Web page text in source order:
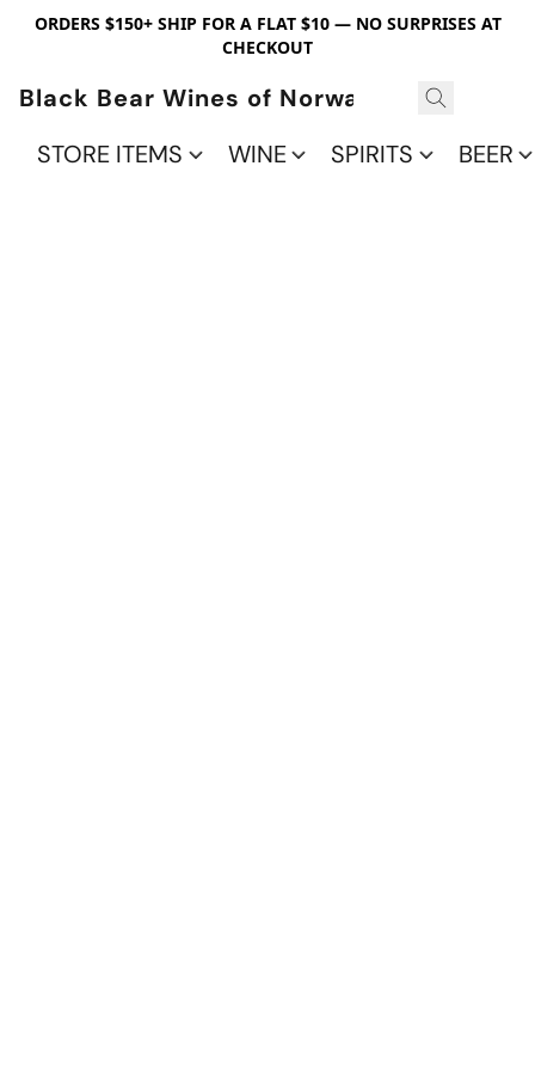
ORDERS $150+ SHIP FOR A FLAT $10 — NO SURPRISES AT
CHECKOUT
Black Bear Wines of Norwalk
STORE ITEMS
WINE SPIRITS BEER